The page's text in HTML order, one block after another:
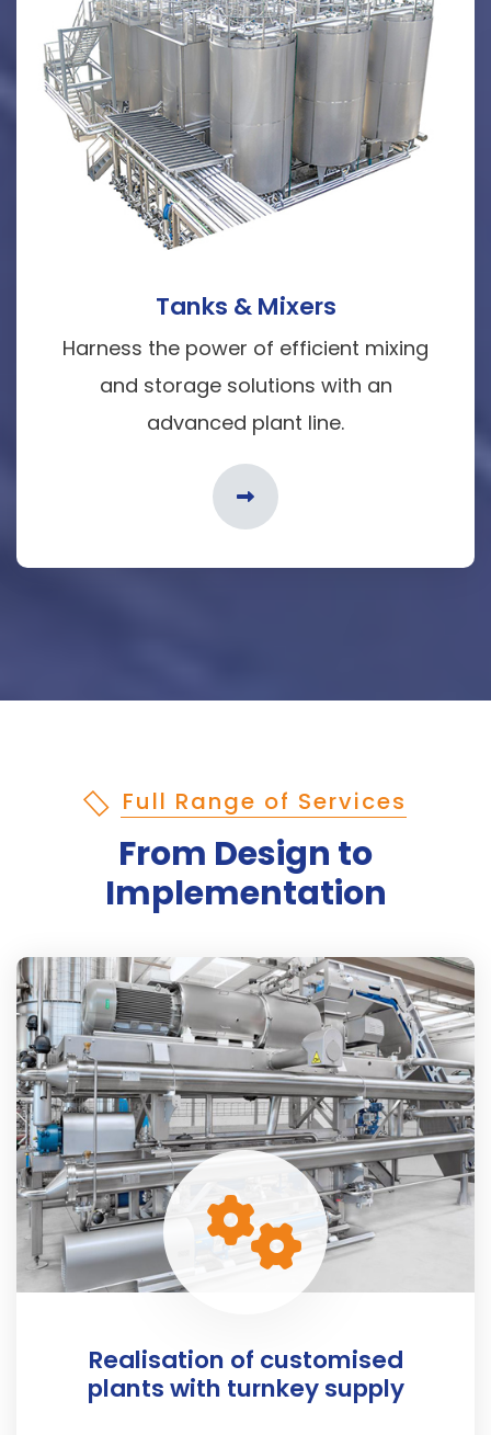
Tanks & Mixers
Harness the power of efficient mixing
and storage solutions with an
advanced plant line.
Full Range of Services
From Design to
Implementation
Realisation of customised
plants with turnkey supply